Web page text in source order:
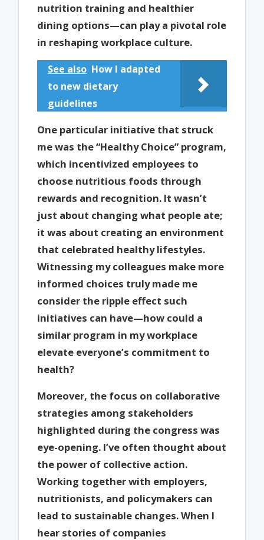
nutrition training and healthier
dining options—can play a pivotal role
in reshaping workplace culture.
See also How I adapted
to new dietary
guidelines
One particular initiative that struck
me was the “Healthy Choice” program,
which incentivized employees to
choose nutritious foods through
rewards and recognition. It wasn’t
just about changing what people ate;
it was about creating an environment
that celebrated healthy lifestyles.
Witnessing my colleagues make more
informed choices truly made me
consider the ripple effect such
initiatives can have—how could a
similar program in my workplace
elevate everyone’s commitment to
health?
Moreover, the focus on collaborative
strategies among stakeholders
highlighted during the congress was
eye-opening. I’ve often thought about
the power of collective action.
Working together with employers,
nutritionists, and policymakers can
lead to sustainable changes. When I
hear stories of companies